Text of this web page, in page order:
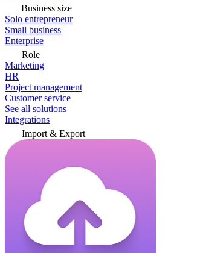
Business size
Solo entrepreneur
Small business
Enterprise
Role
Marketing
HR
Project management
Customer service
See all solutions
Integrations
Import & Export